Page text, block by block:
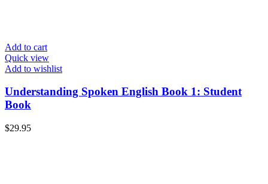
Add to cart
Quick view
Add to wishlist
Understanding Spoken English Book 1: Student
Book
$29.95